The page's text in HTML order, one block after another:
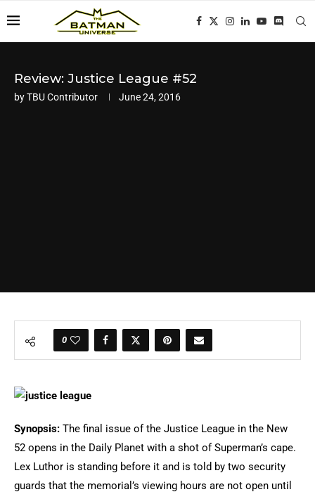
Review: Justice League #52
byTBU Contributor June 24, 2016
0
Synopsis: The final issue of the Justice League in the New
52 opens in the Daily Planet with a shot of Superman’s cape.
Lex Luthor is standing before it and is told by two security
guards that the memorial’s viewing hours are not open until